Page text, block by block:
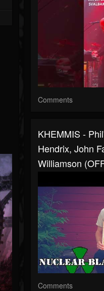
Comments
KHEMMIS -
Hendrix, John
Williamson
Comments